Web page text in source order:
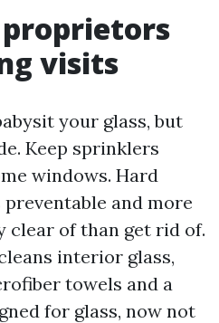
visits
your glass, but
Keep sprinklers
windows. Hard
and more
clear of than get rid of.
interior glass,
towels and a
for glass, now not